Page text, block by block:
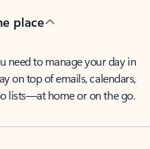
place
need to manage your day in
on top of emails, calendars,
lists—at home or on the go.